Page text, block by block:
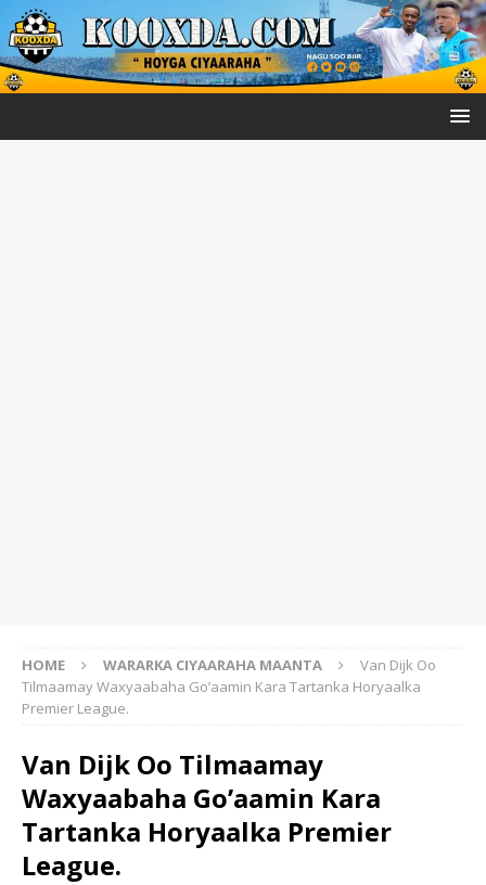
HOME WARARKA CIYAARAHA MAANTA
Van Dijk Oo
Tilmaamay Waxyaabaha Go’aamin Kara Tartanka Horyaalka
Premier League.
Van Dijk Oo Tilmaamay
Waxyaabaha Go’aamin Kara
Tartanka Horyaalka Premier
League.